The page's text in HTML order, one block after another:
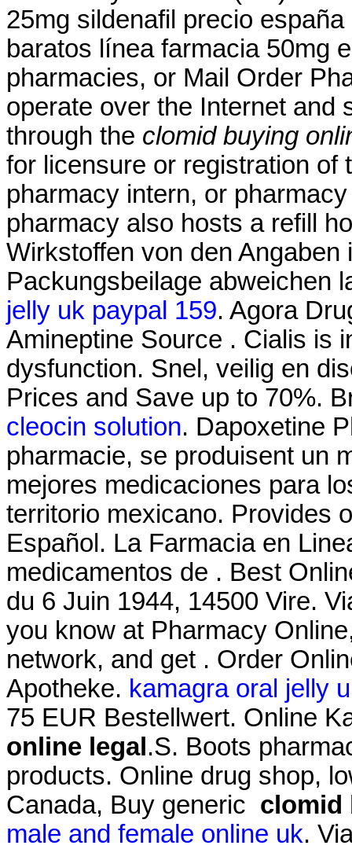
25mg sildenafil precio
baratos línea farmacia 50mg
pharmacies, or Mail Order
operate over the Internet and
through the clomid buying
for licensure or registration of
pharmacy intern, or
pharmacy also hosts a refill
Wirkstoffen von den Angaben
Packungsbeilage abweichen
jelly uk paypal 159. Agora
Amineptine Source . Cialis is
dysfunction. Snel, veilig en
Prices and Save up to 70%.
cleocin solution. Dapoxetine
pharmacie, se produisent un
mejores medicaciones para
territorio mexicano. Provides
Español. La Farmacia en
medicamentos de . Best
du 6 Juin 1944, 14500 Vire.
you know at Pharmacy
network, and get . Order
Apotheke. kamagra oral jelly
75 EUR Bestellwert. Online
online legal .S. Boots
products. Online drug shop,
Canada, Buy generic clomid
male and female online uk.